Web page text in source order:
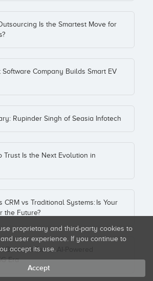
Is the Smartest Move for
Software Company Builds Smart EV
Rupinder Singh of Seasia Infotech
Trust Is the Next Evolution in
CRM vs Traditional Systems: Is Your
the Future?
Before It Starts: AI-Powered
Era
proprietary and third-party cookies to
user experience. If you continue to
accept its use.
Accept